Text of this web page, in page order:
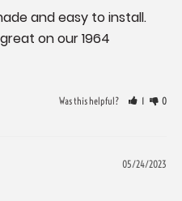
and easy to install.
on our 1964
Was this helpful? 1 0
05/24/2023